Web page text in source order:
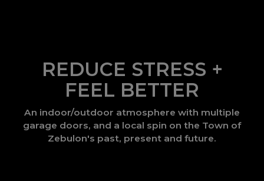
REDUCE STRESS +
FEEL BETTER
An indoor/outdoor atmosphere with multiple
garage doors, and a local spin on the Town of
Zebulon's past, present and future.